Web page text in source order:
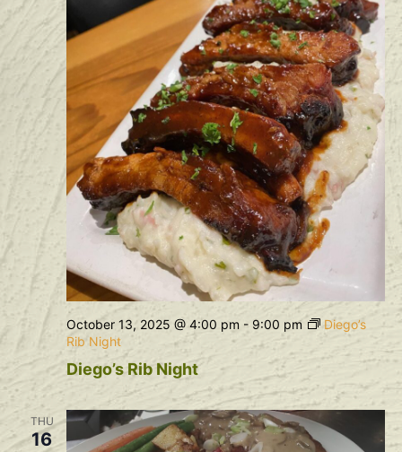
Diego’s Rib Night
October 13, 2025 @ 4:00 pm- 9:00 pm
Diego’s
Rib Night
THU
16